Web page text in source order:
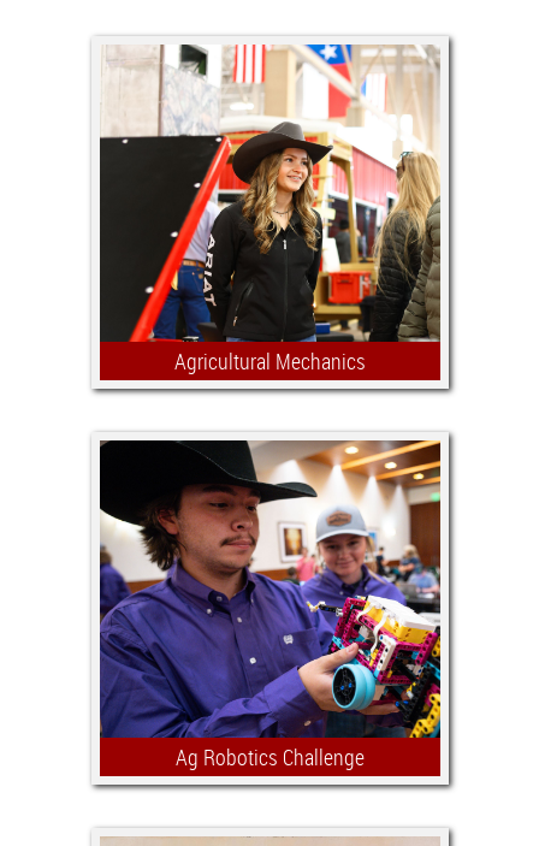
Agricultural Mechanics
Encouraging the development of skills
in design, fabrication, construction
and restoration of farm, ranch and
recreational equipment is the main
purpose of the Jr. Agricultural
Mechanics Show.
Ag Robotics Challenge